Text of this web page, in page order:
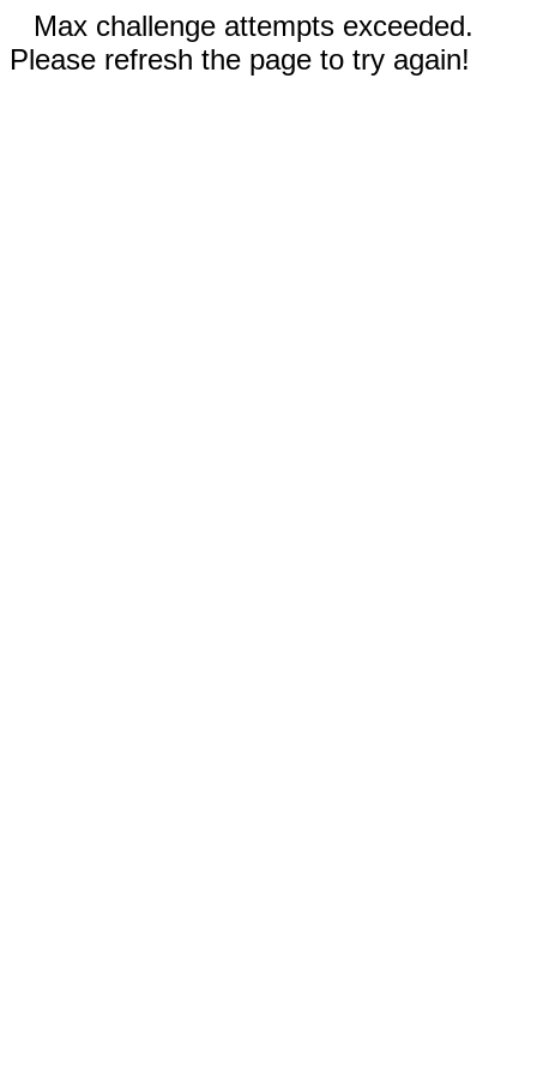
Max challenge attempts exceeded.
Please refresh the page to try again!